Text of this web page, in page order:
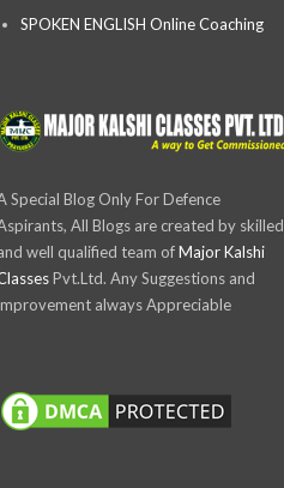
SPOKEN ENGLISH Online Coaching
Special Blog Only For Defence
All Blogs are created by skilled
well qualified team ofMajor Kalshi
Pvt.Ltd. Any Suggestions and
always Appreciable